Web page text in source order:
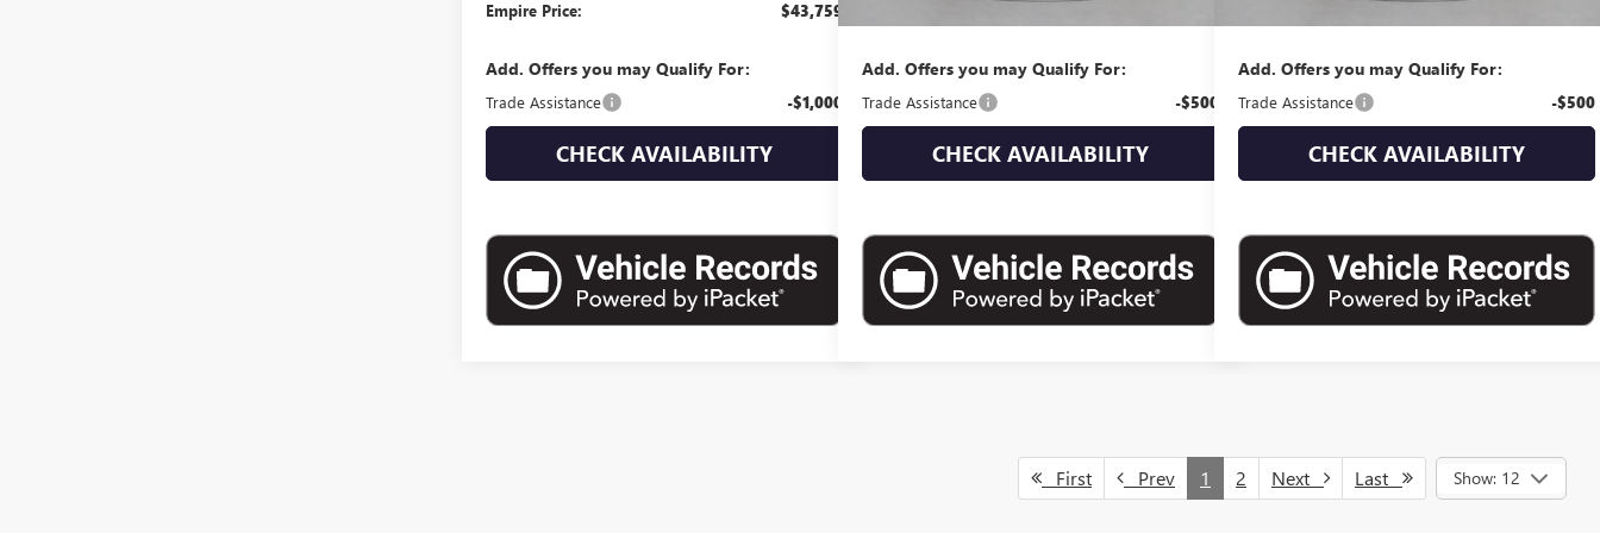
Empire Price: $43,759
Add. Offers you may Qualify For:
Trade Assistance -$1,000
CHECK AVAILABILITY
Add. Offers you may Qualify For:
Trade Assistance -$500
CHECK AVAILABILITY
Add. Offers you may Qualify For:
Trade Assistance -$500
CHECK AVAILABILITY
First Prev 1 2 Next Last Show: 12